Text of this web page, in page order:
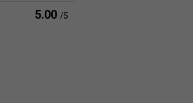
5.00 /5